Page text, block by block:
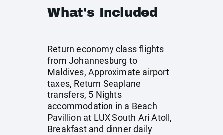
What's Included
Return economy class flights
from Johannesburg to
Maldives, Approximate airport
taxes, Return Seaplane
transfers, 5 Nights
accommodation in a Beach
Pavillion at LUX South Ari Atoll,
Breakfast and dinner daily